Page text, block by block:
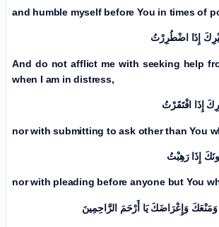
and humble myself before You in times of
إِذَا اضْطُرِرْتُ
And do not afflict me with seeking help
when I am in distress,
إِذَا افْتَقَرْتُ
nor with submitting to ask other than You
إِذَا رَهِبْتُ
nor with pleading before anyone but You
وَإِعْرَاضَكَ يَا أَرْحَمَ الرَّاحِمِینَ